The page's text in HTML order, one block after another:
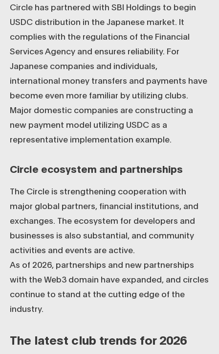
Circle has partnered with SBI Holdings to begin
USDC distribution in the Japanese market. It
complies with the regulations of the Financial
Services Agency and ensures reliability. For
Japanese companies and individuals,
international money transfers and payments have
become even more familiar by utilizing clubs.
Major domestic companies are constructing a
new payment model utilizing USDC as a
representative implementation example.
Circle ecosystem and partnerships
The Circle is strengthening cooperation with
major global partners, financial institutions, and
exchanges. The ecosystem for developers and
businesses is also substantial, and community
activities and events are active.
As of 2026, partnerships and new partnerships
with the Web3 domain have expanded, and circles
continue to stand at the cutting edge of the
industry.
The latest club trends for 2026